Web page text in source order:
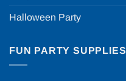
Halloween Party
FUN PARTY SUPPLIES